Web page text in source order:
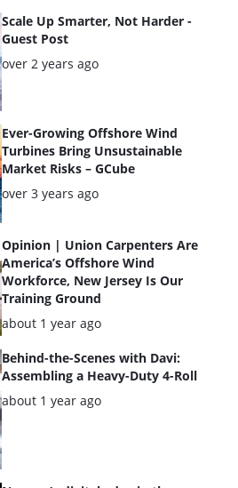
Scale Up Smarter, Not Harder -
Guest Post
Posted:
over 2 years ago
Ever-Growing Offshore Wind
Turbines Bring Unsustainable
Market Risks – GCube
Posted:
over 3 years ago
Opinion | Union Carpenters Are
America’s Offshore Wind
Workforce, New Jersey Is Our
Training Ground
Posted:
about 1 year ago
Behind-the-Scenes with Davi:
Assembling a Heavy-Duty 4-Roll
Posted:
about 1 year ago